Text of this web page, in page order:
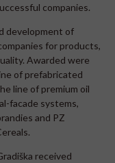
companies.
development of
for products,
Awarded were
of prefabricated
line of premium oil
facade systems,
and PZ
received